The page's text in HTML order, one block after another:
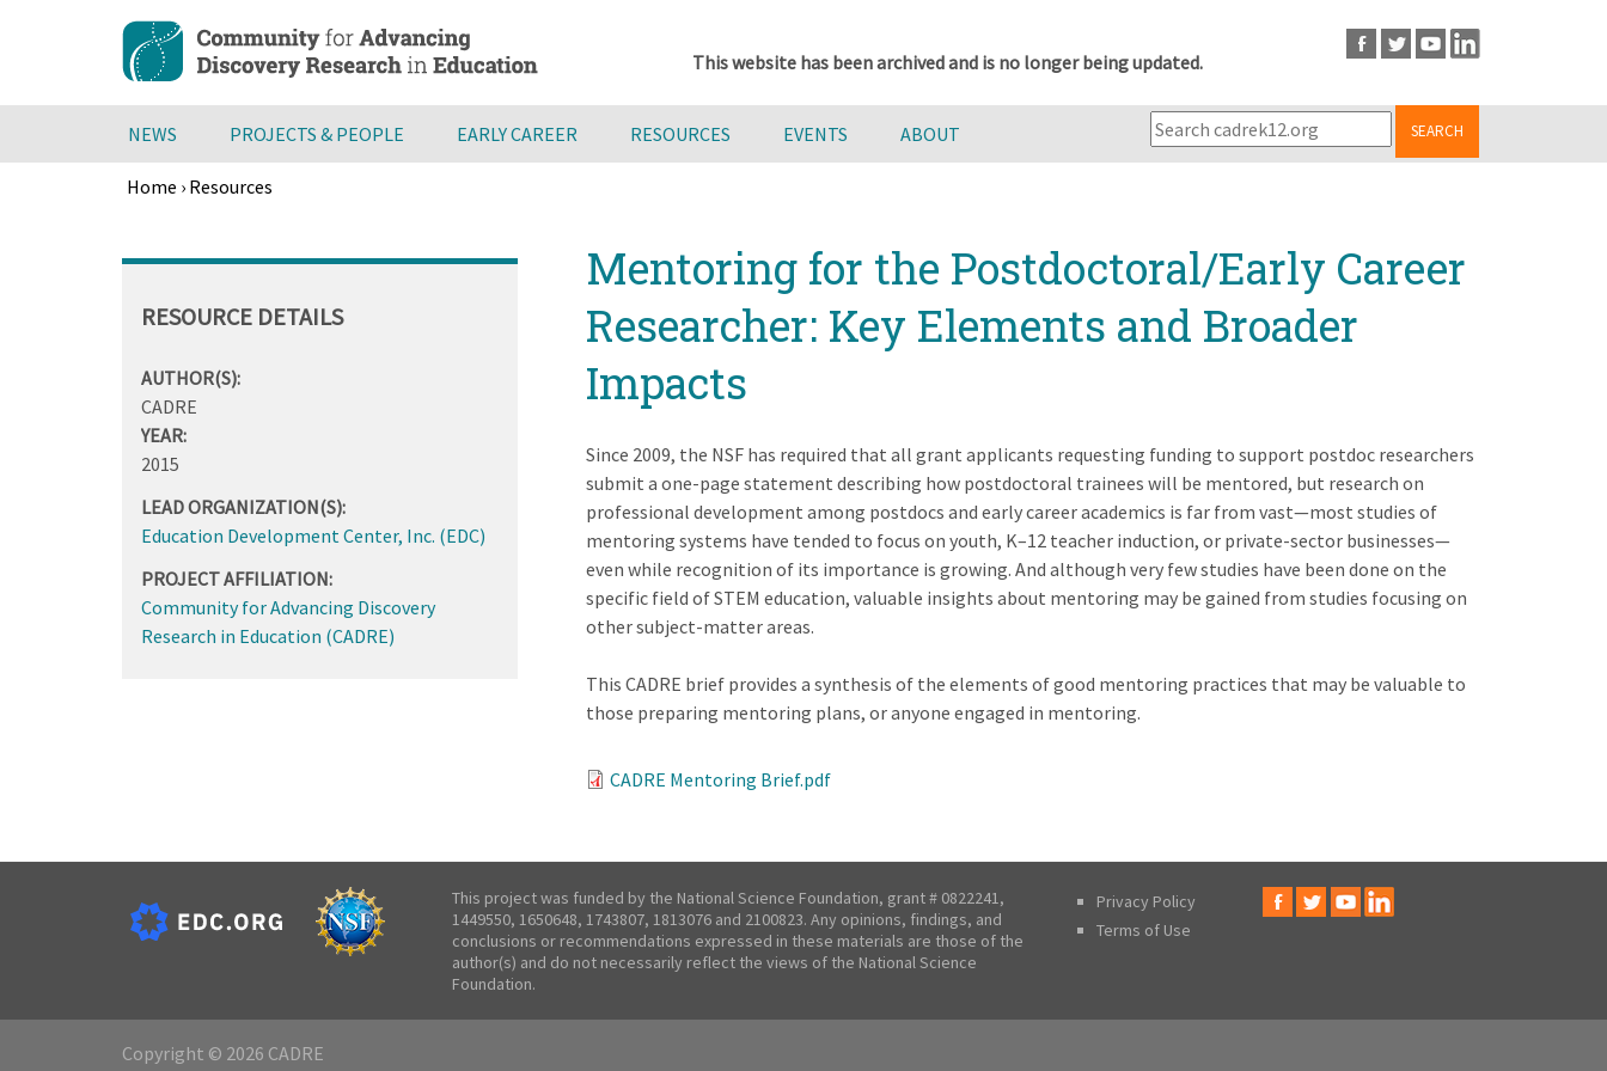
content
This website has been archived and is no longer being updated.
NEWS PROJECTS & PEOPLE EARLY CAREER RESOURCES EVENTS ABOUT SEARCH
Home › Resources
to
Mentoring for the Postdoctoral/Early Career
Researcher: Key Elements and Broader
Impacts
Since 2009, the NSF has required that all grant applicants requesting funding to support postdoc researchers
submit a one-page statement describing how postdoctoral trainees will be mentored, but research on
professional development among postdocs and early career academics is far from vast—most studies of
mentoring systems have tended to focus on youth, K–12 teacher induction, or private-sector businesses—
even while recognition of its importance is growing. And although very few studies have been done on the
specific field of STEM education, valuable insights about mentoring may be gained from studies focusing on
other subject-matter areas.
This CADRE brief provides a synthesis of the elements of good mentoring practices that may be valuable to
those preparing mentoring plans, or anyone engaged in mentoring.
CADRE Mentoring Brief.pdf
RESOURCE DETAILS
AUTHOR(S):
CADRE
YEAR:
2015
LEAD ORGANIZATION(S):
Education Development Center, Inc. (EDC)
PROJECT AFFILIATION:
Community for Advancing Discovery
Research in Education (CADRE)
This project was funded by the National Science Foundation, grant # 0822241,
1449550, 1650648, 1743807, 1813076 and 2100823. Any opinions, findings, and
conclusions or recommendations expressed in these materials are those of the
author(s) and do not necessarily reflect the views of the National Science
Foundation.
Privacy Policy
Terms of Use
Copyright © 2026 CADRE